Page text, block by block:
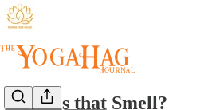
What is that Smell?